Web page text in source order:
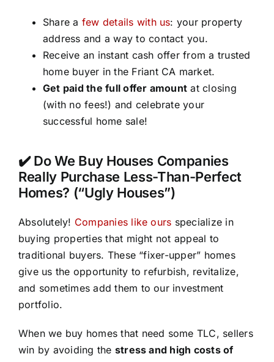
Share a few details with us: your property
address and a way to contact you.
Receive an instant cash offer from a trusted
home buyer in the Friant CA market.
Get paid the full offer amount at closing
(with no fees!) and celebrate your
successful home sale!
✔️ Do We Buy Houses Companies
Really Purchase Less-Than-Perfect
Homes? (“Ugly Houses”)
Absolutely! Companies like ours specialize in
buying properties that might not appeal to
traditional buyers. These “fixer-upper” homes
give us the opportunity to refurbish, revitalize,
and sometimes add them to our investment
portfolio.
When we buy homes that need some TLC, sellers
win by avoiding the stress and high costs of